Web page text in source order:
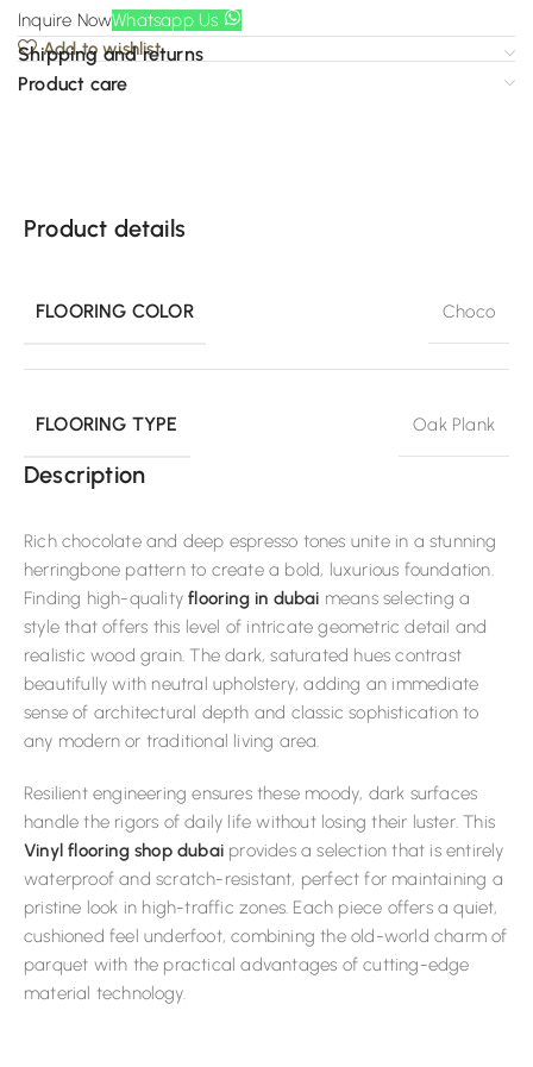
Inquire NowWhatsapp Us
Add to wishlist
Shipping and returns
Product care
Product details
FLOORING COLOR Choco
FLOORING TYPE Oak Plank
Description
Rich chocolate and deep espresso tones unite in a stunning
herringbone pattern to create a bold, luxurious foundation.
Finding high-qualityflooring in dubai means selecting a
style that offers this level of intricate geometric detail and
realistic wood grain. The dark, saturated hues contrast
beautifully with neutral upholstery, adding an immediate
sense of architectural depth and classic sophistication to
any modern or traditional living area.
Resilient engineering ensures these moody, dark surfaces
handle the rigors of daily life without losing their luster. This
Vinyl flooring shop dubai provides a selection that is entirely
waterproof and scratch-resistant, perfect for maintaining a
pristine look in high-traffic zones. Each piece offers a quiet,
cushioned feel underfoot, combining the old-world charm of
parquet with the practical advantages of cutting-edge
material technology.